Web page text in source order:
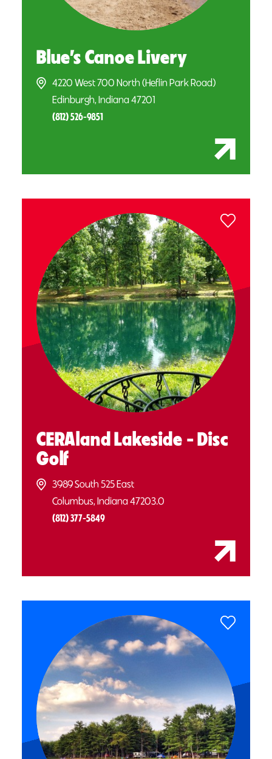
Blue’s Canoe Livery
4220 West 700 North (Heflin Park Road)
Edinburgh, Indiana 47201
(812) 526-9851
CERAland Lakeside - Disc
Golf
3989 South 525 East
Columbus, Indiana 47203.0
(812) 377-5849